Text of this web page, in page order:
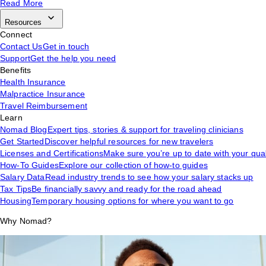
Read More
Resources
Connect
Contact UsGet in touch
SupportGet the help you need
Benefits
Health Insurance
Malpractice Insurance
Travel Reimbursement
Learn
Nomad BlogExpert tips, stories & support for traveling clinicians
Get StartedDiscover helpful resources for new travelers
Licenses and CertificationsMake sure you’re up to date with your
How-To GuidesExplore our collection of how-to guides
Salary DataRead industry trends to see how your salary stacks up
Tax TipsBe financially savvy and ready for the road ahead
HousingTemporary housing options for where you want to go
Why Nomad?